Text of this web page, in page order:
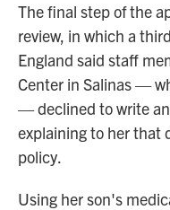
The final step of the
review, in which a
England said staff
Center in Salinas —
— declined to write
explaining to her that
policy.
Using her son's